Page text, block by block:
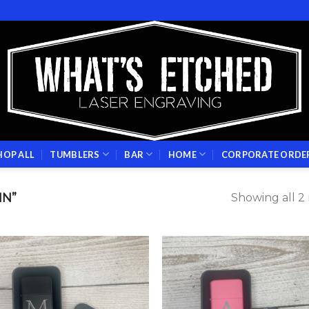
ALL TUMBLERS BAR HOME CORPORATE
Showing all 2
Add to
wishlist